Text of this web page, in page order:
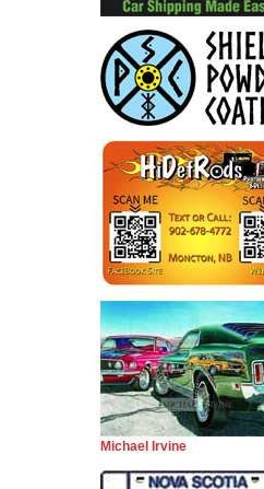
Michael Irvine